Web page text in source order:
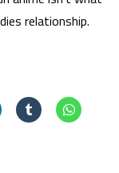
relationship.